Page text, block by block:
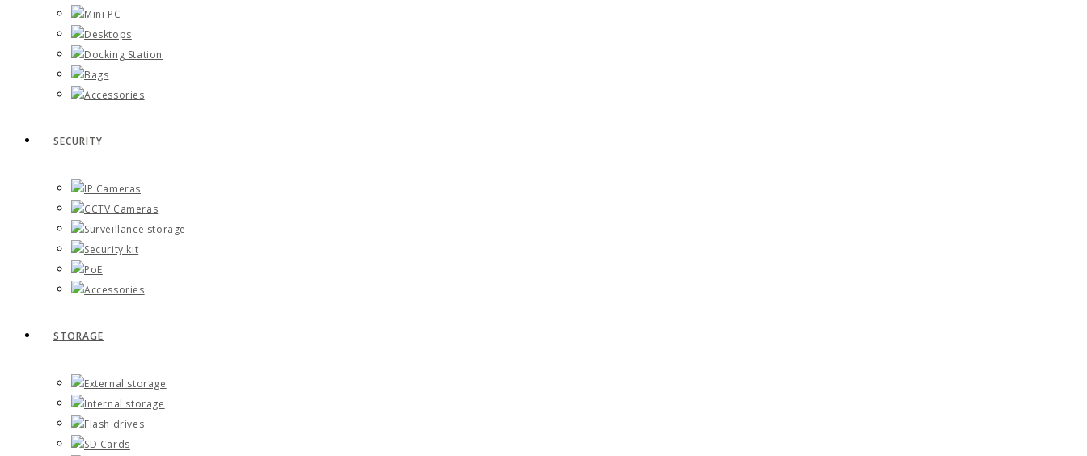
Mini PC
Desktops
Docking Station
Bags
Accessories
SECURITY
IP Cameras
CCTV Cameras
Surveillance storage
Security kit
PoE
Accessories
STORAGE
External storage
Internal storage
Flash drives
SD Cards